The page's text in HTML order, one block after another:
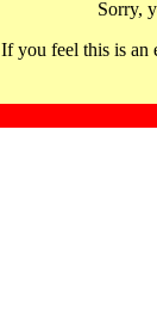
Sorry,
If you feel this is an